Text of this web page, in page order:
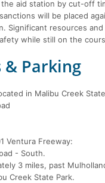
aid station by cut-off
will be placed
Significant resources
while still on the
Parking
in Malibu Creek
Ventura Freeway:
- South.
3 miles, past
Creek State Park.